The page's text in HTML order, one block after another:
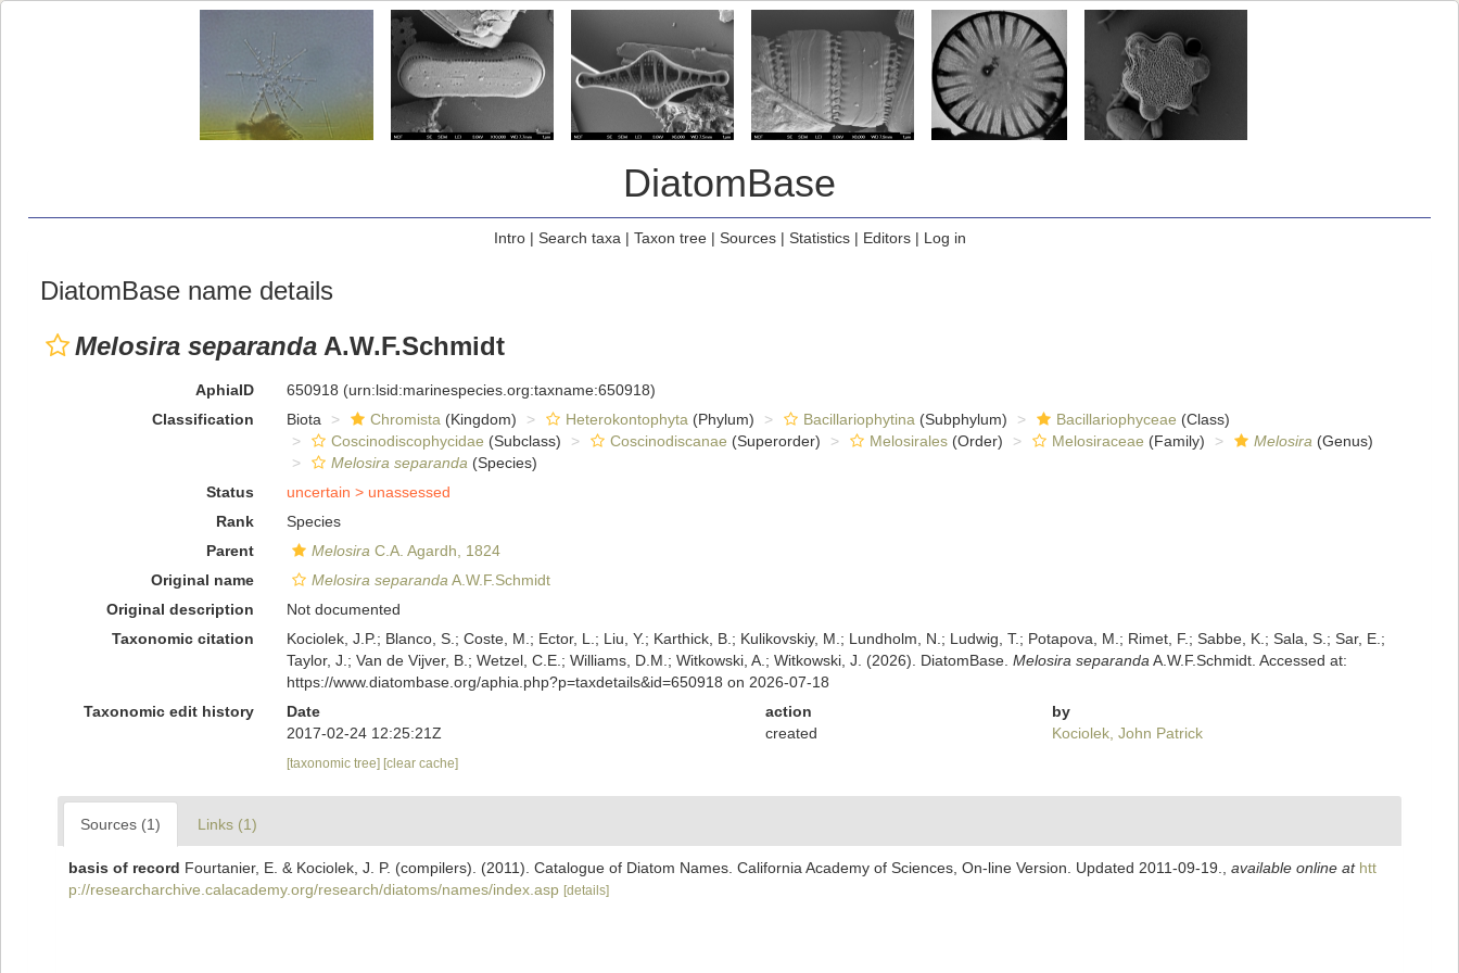
DiatomBase
Intro| Search taxa | Taxon tree| Sources| Statistics| Editors| Log in
DiatomBase name details
Melosira separanda A.W.F.Schmidt
AphiaID 650918 (urn:lsid:marinespecies.org:taxname:650918)
Classification
Biota Chromista (Kingdom) Heterokontophyta (Phylum) Bacillariophytina (Subphylum) Bacillariophyceae (Class)
Coscinodiscophycidae (Subclass) Coscinodiscanae (Superorder) Melosirales(Order) Melosiraceae (Family) Melosira (Genus)
Melosira separanda (Species)
Status
uncertain > unassessed
Rank
Species
Parent
Melosira C.A. Agardh, 1824
Original name
Melosira separanda A.W.F.Schmidt
Original description
Not documented
Taxonomic citation
Kociolek, J.P.; Blanco, S.; Coste, M.; Ector, L.; Liu, Y.; Karthick, B.; Kulikovskiy, M.; Lundholm, N.; Ludwig, T.; Potapova, M.; Rimet, F.; Sabbe, K.; Sala, S.; Sar, E.;
Taylor, J.; Van de Vijver, B.; Wetzel, C.E.; Williams, D.M.; Witkowski, A.; Witkowski, J. (2026). DiatomBase. Melosira separanda A.W.F.Schmidt. Accessed at:
https://www.diatombase.org/aphia.php?p=taxdetails&id=650918 on 2026-07-18
Taxonomic edit history
Date action
by
2017-02-24 12:25:21Z
created Kociolek, John Patrick
[taxonomic tree] [clear cache]
Sources (1) Links (1)
basis of record Fourtanier, E. & Kociolek, J. P. (compilers). (2011). Catalogue of Diatom Names. California Academy of Sciences, On-line Version. Updated 2011-09-19. available online at htt
p://researcharchive.calacademy.org/research/diatoms/names/index.asp [details]